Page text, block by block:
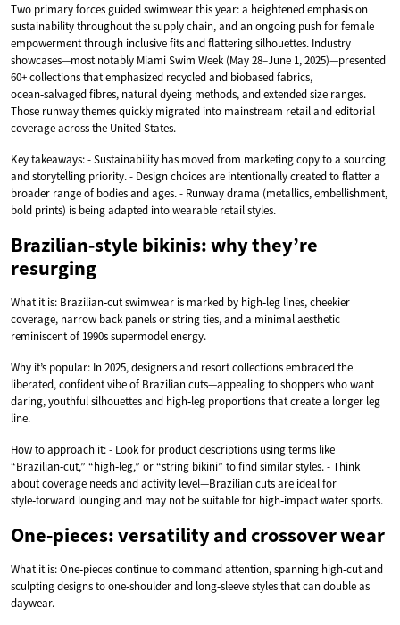
Two primary forces guided swimwear this year: a heightened emphasis on
sustainability throughout the supply chain, and an ongoing push for female
empowerment through inclusive fits and flattering silhouettes. Industry
showcases—most notably Miami Swim Week (May 28–June 1, 2025)—presented
60+ collections that emphasized recycled and biobased fabrics,
ocean‑salvaged fibres, natural dyeing methods, and extended size ranges.
Those runway themes quickly migrated into mainstream retail and editorial
coverage across the United States.
Key takeaways: - Sustainability has moved from marketing copy to a sourcing
and storytelling priority. - Design choices are intentionally created to flatter a
broader range of bodies and ages. - Runway drama (metallics, embellishment,
bold prints) is being adapted into wearable retail styles.
Brazilian‑style bikinis: why they’re
resurging
What it is: Brazilian‑cut swimwear is marked by high‑leg lines, cheekier
coverage, narrow back panels or string ties, and a minimal aesthetic
reminiscent of 1990s supermodel energy.
Why it’s popular: In 2025, designers and resort collections embraced the
liberated, confident vibe of Brazilian cuts—appealing to shoppers who want
daring, youthful silhouettes and high‑leg proportions that create a longer leg
line.
How to approach it: - Look for product descriptions using terms like
“Brazilian‑cut,” “high‑leg,” or “string bikini” to find similar styles. - Think
about coverage needs and activity level—Brazilian cuts are ideal for
style‑forward lounging and may not be suitable for high‑impact water sports.
One‑pieces: versatility and crossover wear
What it is: One‑pieces continue to command attention, spanning high‑cut and
sculpting designs to one‑shoulder and long‑sleeve styles that can double as
daywear.